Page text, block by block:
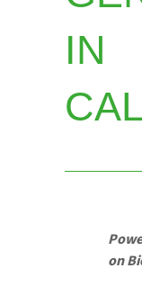
IN
on